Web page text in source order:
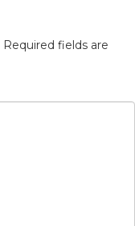
Required fields are